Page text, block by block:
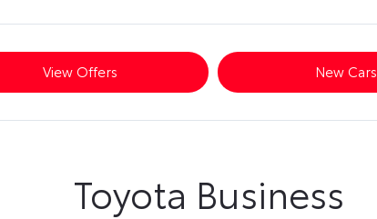
View Offers New Cars
Toyota Business